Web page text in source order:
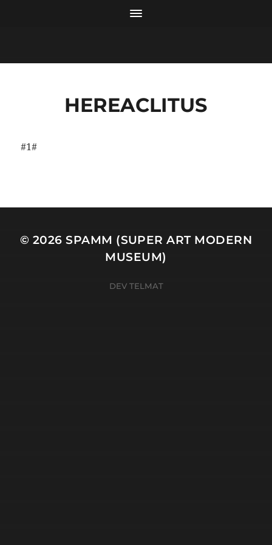
HEREACLITUS
#1#
© 2026SPAMM (SUPER ART MODERN
MUSEUM)
DEV TELMAT